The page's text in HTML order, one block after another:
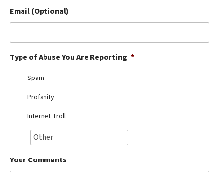
Library
Ollie Review
Best Dry Food
Best Puppy Food
Email (Optional)
Type of Abuse You Are Reporting *
Spam
Profanity
Internet Troll
Your Comments